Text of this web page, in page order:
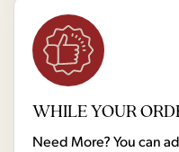
WHILE YOUR
Need More? You can